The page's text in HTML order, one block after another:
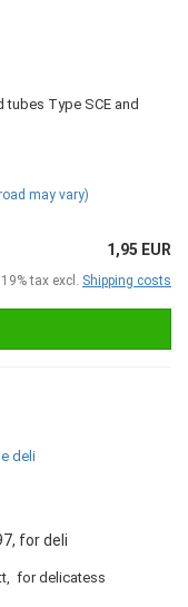
tubes Type SCE and
may vary)
1,95 EUR
tax excl. Shipping costs
for deli
for delicatess